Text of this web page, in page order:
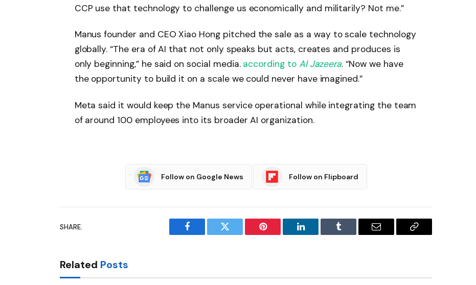
CCP use that technology to challenge us economically and militarily? Not me.”
Manus founder and CEO Xiao Hong pitched the sale as a way to scale technology
globally. “The era of AI that not only speaks but acts, creates and produces is
only beginning,” he said on social media. according to Al Jazeera. “Now we have
the opportunity to build it on a scale we could never have imagined.”
Meta said it would keep the Manus service operational while integrating the team
of around 100 employees into its broader AI organization.
Follow on Google News Follow on Flipboard
SHARE.
Facebook Twitter Pinterest LinkedIn Tumblr Email
Copy
Related Posts